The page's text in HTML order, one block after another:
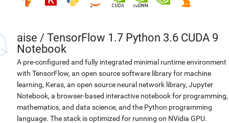
aise / TensorFlow 1.7 Python 3.6 CUDA 9
Notebook
A pre-configured and fully integrated minimal runtime environment
with TensorFlow, an open source software library for machine
learning, Keras, an open source neural network library, Jupyter
Notebook, a browser-based interactive notebook for programming,
mathematics, and data science, and the Python programming
language. The stack is optimized for running on NVidia GPU.